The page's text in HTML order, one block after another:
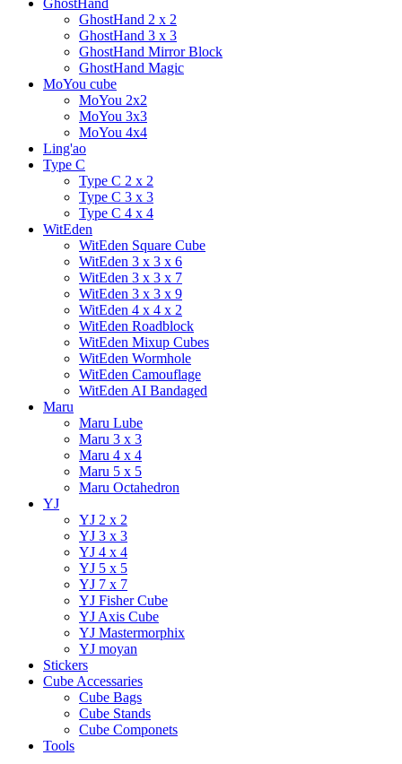
GhostHand
GhostHand 2 x 2
GhostHand 3 x 3
GhostHand Mirror Block
GhostHand Magic
MoYou cube
MoYou 2x2
MoYou 3x3
MoYou 4x4
Ling'ao
Type C
Type C 2 x 2
Type C 3 x 3
Type C 4 x 4
WitEden
WitEden Square Cube
WitEden 3 x 3 x 6
WitEden 3 x 3 x 7
WitEden 3 x 3 x 9
WitEden 4 x 4 x 2
WitEden Roadblock
WitEden Mixup Cubes
WitEden Wormhole
WitEden Camouflage
WitEden AI Bandaged
Maru
Maru Lube
Maru 3 x 3
Maru 4 x 4
Maru 5 x 5
Maru Octahedron
YJ
YJ 2 x 2
YJ 3 x 3
YJ 4 x 4
YJ 5 x 5
YJ 7 x 7
YJ Fisher Cube
YJ Axis Cube
YJ Mastermorphix
YJ moyan
Stickers
Cube Accessaries
Cube Bags
Cube Stands
Cube Componets
Tools